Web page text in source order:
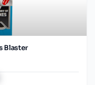
Blaster